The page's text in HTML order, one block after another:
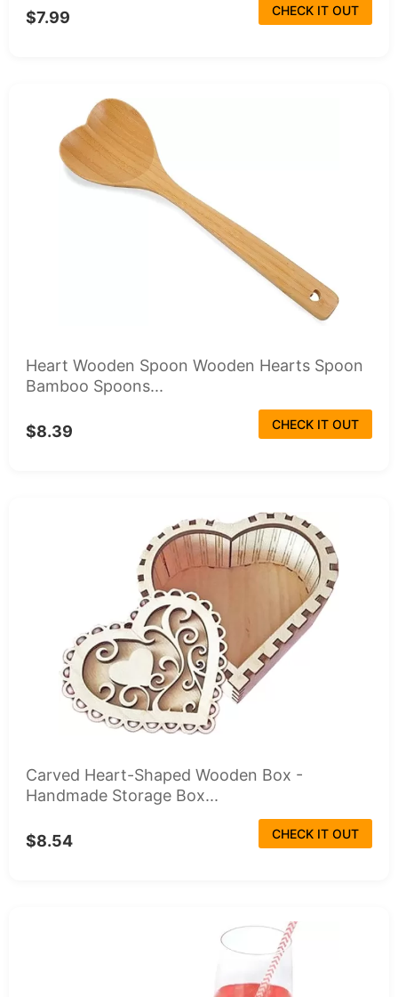
$7.99 CHECK IT OUT
Heart Wooden Spoon Wooden Hearts Spoon
Bamboo Spoons...
$8.39 CHECK IT OUT
Carved Heart-Shaped Wooden Box -
Handmade Storage Box...
$8.54 CHECK IT OUT